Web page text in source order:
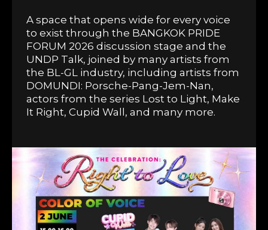
A space that opens wide for every voice
to exist through the BANGKOK PRIDE
FORUM 2026 discussion stage and the
UNDP Talk, joined by many artists from
the BL-GL industry, including artists from
DOMUNDI: Porsche-Pang-Jem-Nan,
actors from the series Lost to Light, Make